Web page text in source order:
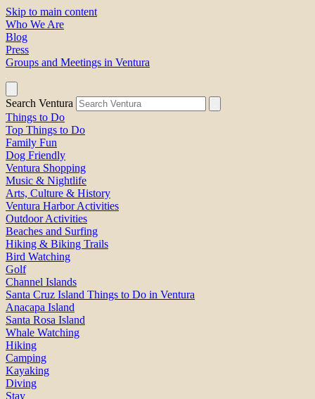
Skip to main content
Who We Are
Blog
Press
Groups and Meetings in Ventura
Search Ventura
Things to Do
Top Things to Do
Family Fun
Dog Friendly
Ventura Shopping
Music & Nightlife
Arts, Culture & History
Ventura Harbor Activities
Outdoor Activities
Beaches and Surfing
Hiking & Biking Trails
Bird Watching
Golf
Channel Islands
Santa Cruz Island Things to Do in Ventura
Anacapa Island
Santa Rosa Island
Whale Watching
Hiking
Camping
Kayaking
Diving
Stay